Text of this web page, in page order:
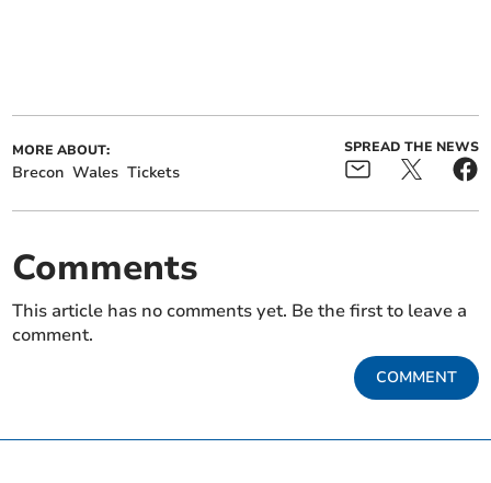
MORE ABOUT:
Brecon Wales Tickets
SPREAD THE NEWS
Comments
This article has no comments yet. Be the first to leave a
comment.
COMMENT